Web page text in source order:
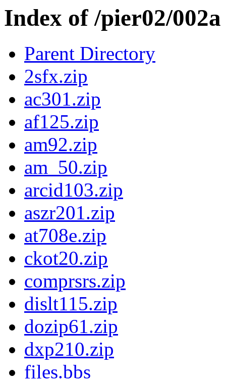
Index of /pier02/002a
Parent Directory
2sfx.zip
ac301.zip
af125.zip
am92.zip
am_50.zip
arcid103.zip
aszr201.zip
at708e.zip
ckot20.zip
comprsrs.zip
dislt115.zip
dozip61.zip
dxp210.zip
files.bbs